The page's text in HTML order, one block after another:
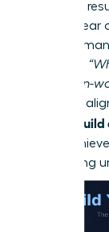
business:
crystal
Ask your
promotion-
strategic
women
every
KPI, proving